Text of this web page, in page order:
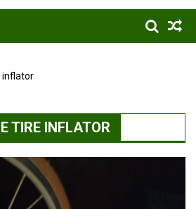
inflator
TIRE INFLATOR